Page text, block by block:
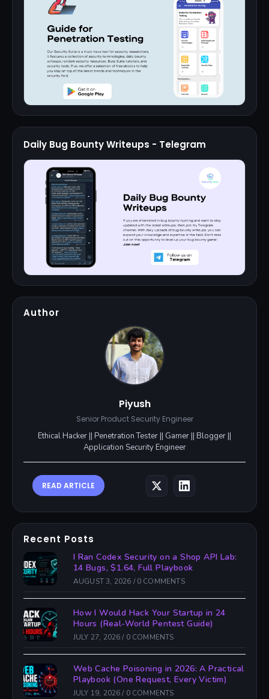
Daily Bug Bounty Writeups - Telegram
Author
Piyush
Senior Product Security Engineer
Ethical Hacker || Penetration Tester || Gamer || Blogger ||
Application Security Engineer
READ ARTICLE
Recent Posts
I Ran Codex Security on a Shop API Lab:
14 Bugs, $1.64, Full Playbook
AUGUST 3, 2026 / 0 COMMENTS
How I Would Hack Your Startup in 24
Hours (Real-World Pentest Guide)
JULY 27, 2026 / 0 COMMENTS
Web Cache Poisoning in 2026: A Practical
Playbook (One Request, Every Victim)
JULY 19, 2026 / 0 COMMENTS